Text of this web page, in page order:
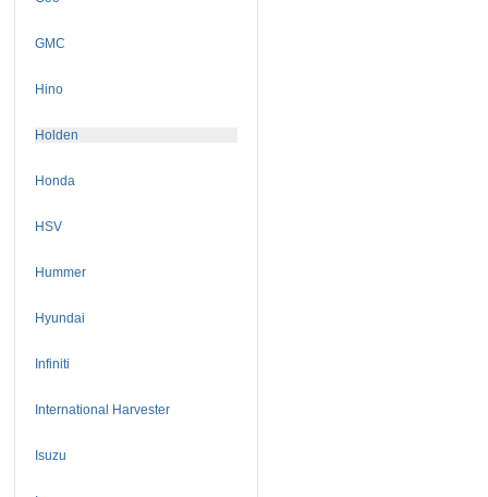
GMC
Hino
Holden
Honda
HSV
Hummer
Hyundai
Infiniti
International Harvester
Isuzu